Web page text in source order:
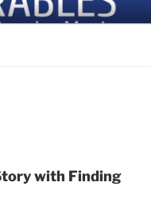
with Finding